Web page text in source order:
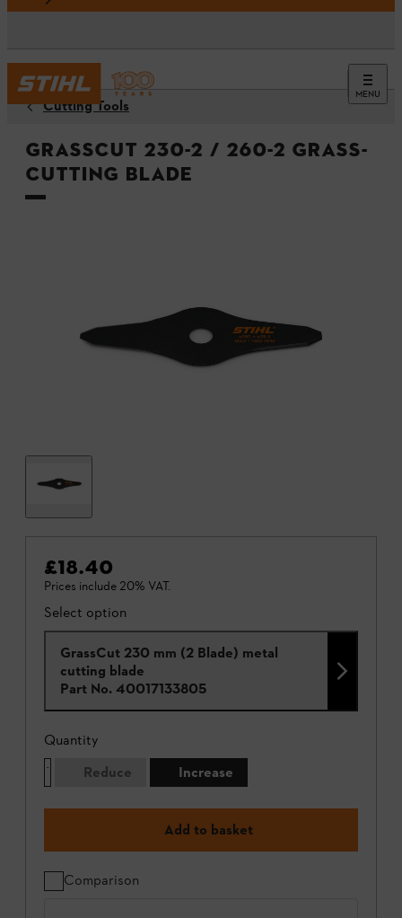
MENU
Cutting Tools
GrassCut 230-2 / 260-2 grass-
cutting blade
£18.40
Prices include 20% VAT.
Select option
GrassCut 230 mm (2 Blade) metal
cutting blade
Part No. 40017133805
Quantity
Reduce
Increase
Add to basket
Comparison